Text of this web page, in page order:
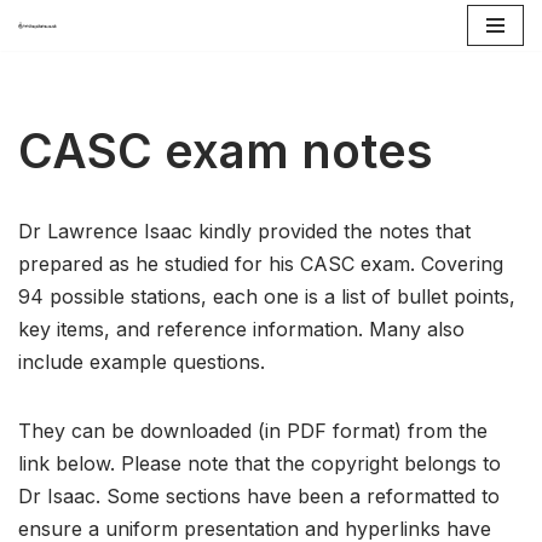
content
CASC exam notes
Dr Lawrence Isaac kindly provided the notes that
prepared as he studied for his CASC exam. Covering
94 possible stations, each one is a list of bullet points,
key items, and reference information. Many also
include example questions.
They can be downloaded (in PDF format) from the
link below. Please note that the copyright belongs to
Dr Isaac. Some sections have been a reformatted to
ensure a uniform presentation and hyperlinks have